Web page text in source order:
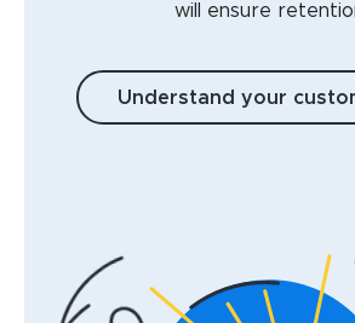
will ensure
Understand your